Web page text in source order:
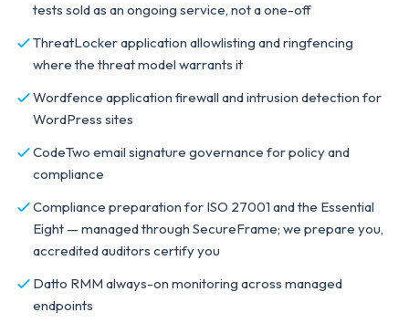
tests sold as an ongoing service, not a one-off
ThreatLocker application allowlisting and ringfencing
where the threat model warrants it
Wordfence application firewall and intrusion detection for
WordPress sites
CodeTwo email signature governance for policy and
compliance
Compliance preparation for ISO 27001 and the Essential
Eight — managed through SecureFrame; we prepare you,
accredited auditors certify you
Datto RMM always-on monitoring across managed
endpoints